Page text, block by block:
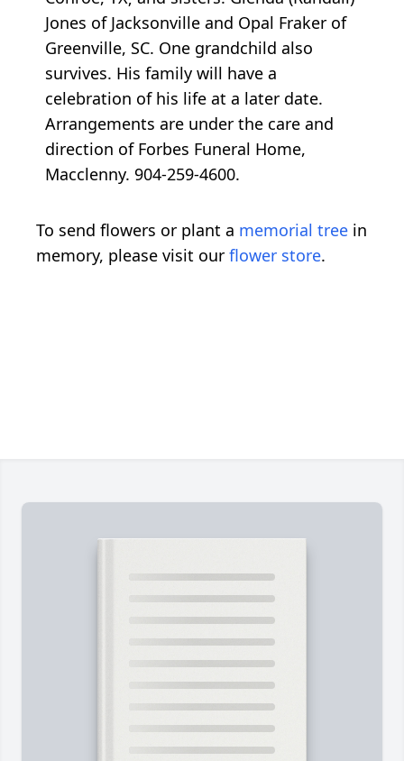
Jones of Jacksonville and Opal Fraker of
Greenville, SC. One grandchild also
survives. His family will have a
celebration of his life at a later date.
Arrangements are under the care and
direction of Forbes Funeral Home,
Macclenny. 904-259-4600.
To send flowers or plant a memorial tree in
memory, please visit our flower store.